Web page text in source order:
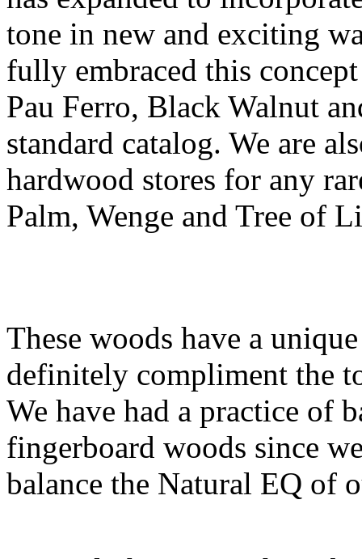
tone in new and exciting
fully embraced this
Pau Ferro, Black Walnut
standard catalog. We are
hardwood stores for any
Palm, Wenge and Tree of
These woods have a
definitely compliment the
We have had a practice of
fingerboard woods since
balance the Natural EQ of